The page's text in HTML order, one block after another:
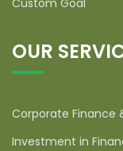
Custom Goal
OUR
Corporate Finance
Investment in